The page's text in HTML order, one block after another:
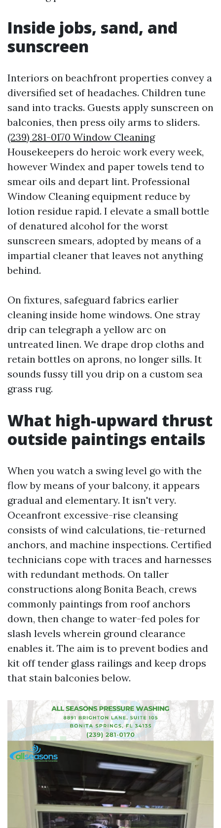
Inside jobs, sand, and
sunscreen
Interiors on beachfront properties convey a
diversified set of headaches. Children tune
sand into tracks. Guests apply sunscreen on
balconies, then press oily arms to sliders.
(239) 281-0170 Window Cleaning
Housekeepers do heroic work every week,
however Windex and paper towels tend to
smear oils and depart lint. Professional
Window Cleaning equipment reduce by
lotion residue rapid. I elevate a small bottle
of denatured alcohol for the worst
sunscreen smears, adopted by means of a
impartial cleaner that leaves not anything
behind.
On fixtures, safeguard fabrics earlier
cleaning inside home windows. One stray
drip can telegraph a yellow arc on
untreated linen. We drape drop cloths and
retain bottles on aprons, no longer sills. It
sounds fussy till you drip on a custom sea
grass rug.
What high-upward thrust
outside paintings entails
When you watch a swing level go with the
flow by means of your balcony, it appears
gradual and elementary. It isn't very.
Oceanfront excessive-rise cleansing
consists of wind calculations, tie-returned
anchors, and machine inspections. Certified
technicians cope with traces and harnesses
with redundant methods. On taller
constructions along Bonita Beach, crews
commonly paintings from roof anchors
down, then change to water-fed poles for
slash levels wherein ground clearance
enables it. The aim is to prevent bodies and
kit off tender glass railings and keep drops
that stain balconies below.